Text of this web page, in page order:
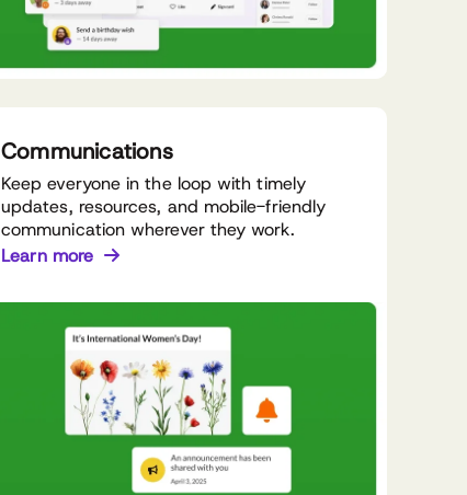
Communications
Keep everyone in the loop with timely
updates, resources, and mobile-friendly
communication wherever they work.
Learn more